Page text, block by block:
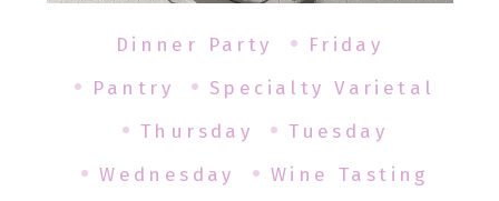
Dinner Party
Friday
Pantry
Specialty Varietal
Thursday
Tuesday
Wednesday
Wine Tasting